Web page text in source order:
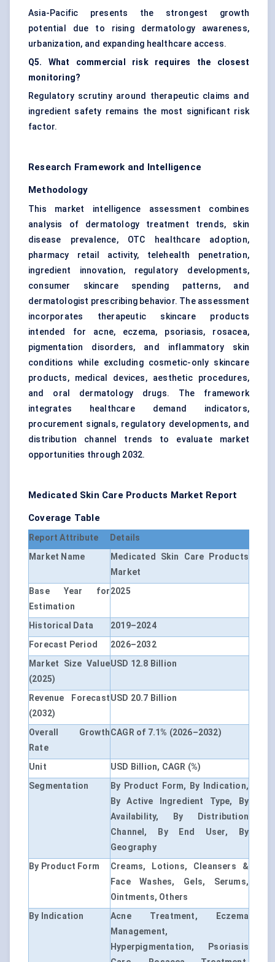
Asia-Pacific presents the strongest growth
potential due to rising dermatology awareness,
urbanization, and expanding healthcare access.
Q5. What commercial risk requires the closest
monitoring?
Regulatory scrutiny around therapeutic claims and
ingredient safety remains the most significant risk
factor.
Research Framework and Intelligence
Methodology
This market intelligence assessment combines
analysis of dermatology treatment trends, skin
disease prevalence, OTC healthcare adoption,
pharmacy retail activity, telehealth penetration,
ingredient innovation, regulatory developments,
consumer skincare spending patterns, and
dermatologist prescribing behavior. The assessment
incorporates therapeutic skincare products
intended for acne, eczema, psoriasis, rosacea,
pigmentation disorders, and inflammatory skin
conditions while excluding cosmetic-only skincare
products, medical devices, aesthetic procedures,
and oral dermatology drugs. The framework
integrates healthcare demand indicators,
procurement signals, regulatory developments, and
distribution channel trends to evaluate market
opportunities through 2032.
Medicated Skin Care Products Market Report
Coverage Table
Report Attribute
Details
Market Name
Medicated Skin Care Products
Market
Base Year for
Estimation
2025
Historical Data
2019–2024
Forecast Period
2026–2032
Market Size Value
(2025)
USD 12.8 Billion
Revenue Forecast
(2032)
USD 20.7 Billion
Overall Growth
Rate
CAGR of 7.1% (2026–2032)
Unit
USD Billion, CAGR (%)
Segmentation
By Product Form, By Indication,
By Active Ingredient Type, By
Availability, By Distribution
Channel, By End User, By
Geography
By Product Form
Creams, Lotions, Cleansers &
Face Washes, Gels, Serums,
Ointments, Others
By Indication
Acne Treatment, Eczema
Management,
Hyperpigmentation, Psoriasis